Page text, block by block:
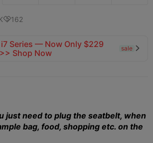
162
i7 Series — Now Only $229
Shop Now
sale 
just need to plug the seatbelt, when
bag, food, shopping etc. on the